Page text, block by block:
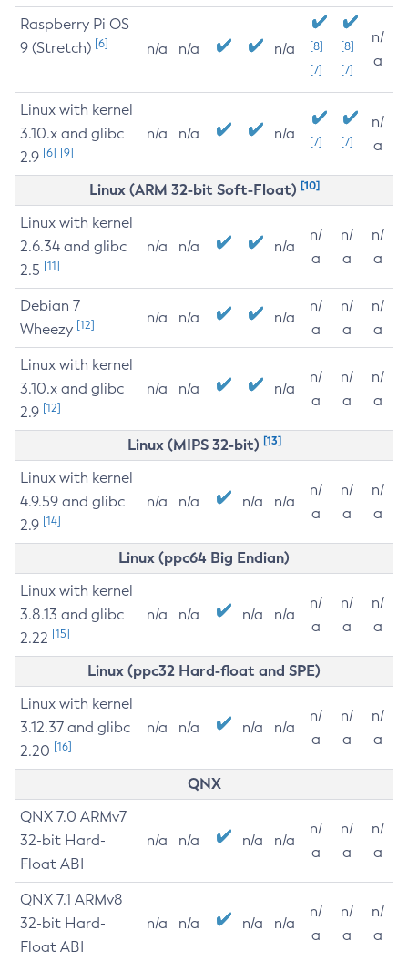
Raspberry Pi OS
9 (Stretch) [6] n/a n/a n/a
[8]
[7]
[8]
[7]
n/
a
Linux with kernel
3.10.x and glibc
2.9 [6] [9]
n/a n/a n/a [7] [7]
n/
a
Linux (ARM 32-bit Soft-Float) [10]
Linux with kernel
2.6.34 and glibc
2.5 [11]
n/a n/a n/a
n/
a
n/
a
n/
a
Debian 7
Wheezy [12] n/a n/a n/a
n/
a
n/
a
n/
a
Linux with kernel
3.10.x and glibc
2.9 [12]
n/a n/a n/a
n/
a
n/
a
n/
a
Linux (MIPS 32-bit) [13]
Linux with kernel
4.9.59 and glibc
2.9 [14]
n/a n/a n/a n/a
n/
a
n/
a
n/
a
Linux (ppc64 Big Endian)
Linux with kernel
3.8.13 and glibc
2.22 [15]
n/a n/a n/a n/a
n/
a
n/
a
n/
a
Linux (ppc32 Hard-float and SPE)
Linux with kernel
3.12.37 and glibc
2.20 [16]
n/a n/a n/a n/a
n/
a
n/
a
n/
a
QNX
QNX 7.0 ARMv7
32-bit Hard-
Float ABI
n/a n/a n/a n/a
n/
a
n/
a
n/
a
QNX 7.1 ARMv8
32-bit Hard-
Float ABI
n/a n/a n/a n/a
n/
a
n/
a
n/
a